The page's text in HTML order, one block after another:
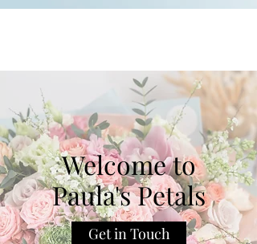
Welcome to
Paula's Petals
Get in Touch